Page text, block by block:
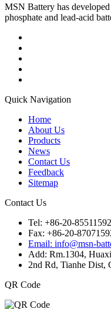
MSN Battery has
phosphate and lead-acid
Quick Navigation
Home
About Us
Products
News
Contact Us
Feedback
Sitemap
Contact Us
Tel: +86-20-85511592
Fax: +86-20-
Email: info@msn-
Add: Rm.1304,
2nd Rd, Tianhe Dist,
QR Code